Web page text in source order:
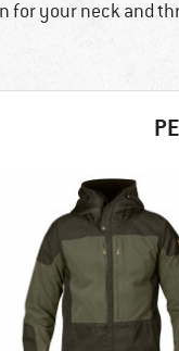
for your neck and